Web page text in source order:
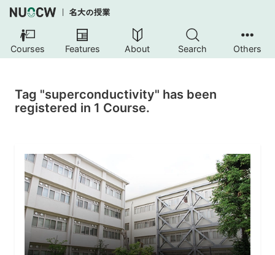
Courses Features About Search Others
Tag "superconductivity" has been
registered in 1 Course.